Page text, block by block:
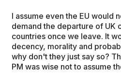
I assume even the EU would
demand the departure of UK
countries once we leave. It
decency, morality and
why don't they just say so?
PM was wise not to assume